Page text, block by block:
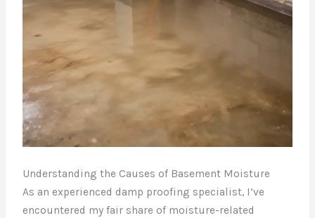
Understanding the Causes of Basement Moisture
As an experienced damp proofing specialist, I’ve
encountered my fair share of moisture-related